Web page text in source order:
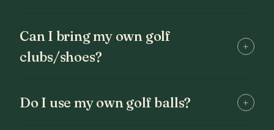
Can I bring my own golf
clubs/shoes?
+
Do I use my own golf balls? +